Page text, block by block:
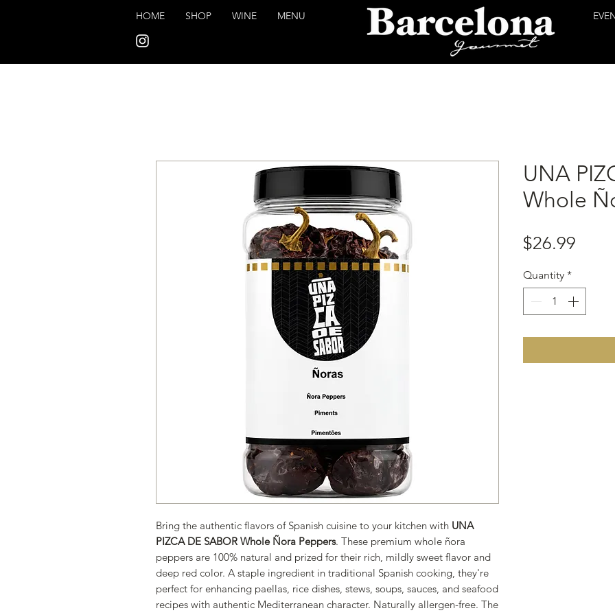
HOME SHOP WINE MENU
Bring the authentic flavors of Spanish cuisine to your kitchen with UNA
PIZCA DE SABOR Whole Ñora Peppers. These premium whole ñora
peppers are 100% natural and prized for their rich, mildly sweet flavor and
deep red color. A staple ingredient in traditional Spanish cooking, they're
perfect for enhancing paellas, rice dishes, stews, soups, sauces, and seafood
recipes with authentic Mediterranean character. Naturally allergen-free. The
UNA
Whole
$26.99
Quantity *